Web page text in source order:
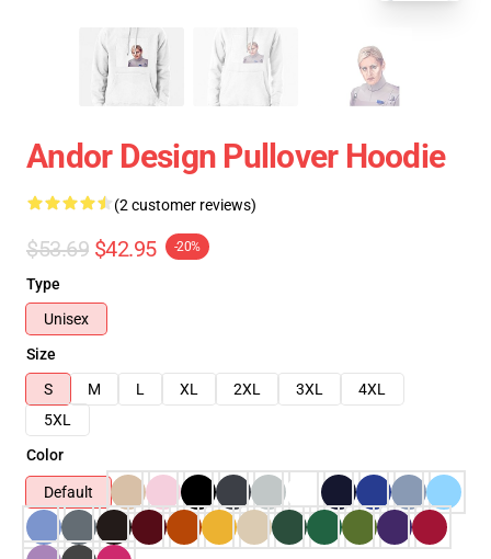
Andor Design Pullover Hoodie
(2 customer reviews)
$53.69 $42.95 -20%
Type
Unisex
Size
S
M L XL 2XL 3XL
4XL
5XL
Color
Default